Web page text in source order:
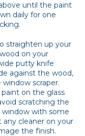
until the paint
daily for one
straighten up your
on your
putty knife
against the wood,
scraper.
on the glass
scratching the
window with some
cleaner on your
the finish.